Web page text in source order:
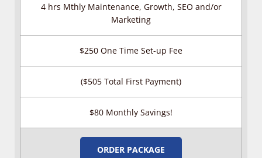
4 hrs Mthly Maintenance, Growth, SEO and/or
Marketing
$250 One Time Set-up Fee
($505 Total First Payment)
$80 Monthly Savings!
ORDER PACKAGE